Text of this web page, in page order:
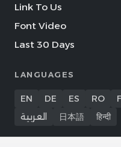
Link To Us
Font Video
Last 30 Days
LANGUAGES
EN DE ES RO
العربية
日本語 हिन्दी